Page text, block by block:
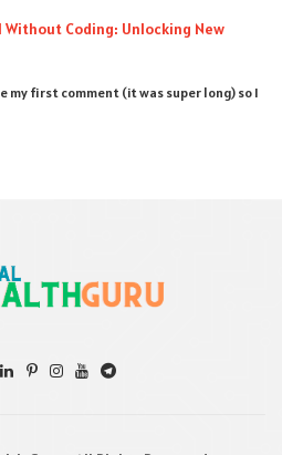
Without Coding: Unlocking New
my first comment (it was super long) so I